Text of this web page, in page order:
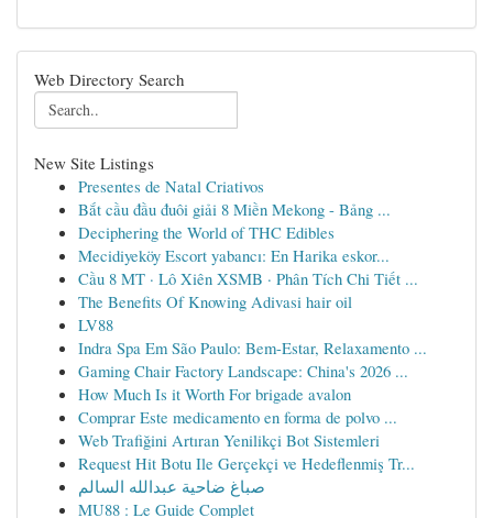
Web Directory Search
New Site Listings
Presentes de Natal Criativos
Bắt cầu đầu đuôi giải 8 Miền Mekong - Bảng ...
Deciphering the World of THC Edibles
Mecidiyeköy Escort yabancı: En Harika eskor...
Cầu 8 MT · Lô Xiên XSMB · Phân Tích Chi Tiết ...
The Benefits Of Knowing Adivasi hair oil
LV88
Indra Spa Em São Paulo: Bem-Estar, Relaxamento ...
Gaming Chair Factory Landscape: China's 2026 ...
How Much Is it Worth For brigade avalon
Comprar Este medicamento en forma de polvo ...
Web Trafiğini Artıran Yenilikçi Bot Sistemleri
Request Hit Botu Ile Gerçekçi ve Hedeflenmiş Tr...
صباغ ضاحية عبدالله السالم
MU88 : Le Guide Complet